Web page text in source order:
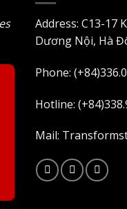
Address: C13-17
Dương Nội, Hà
Phone:
Hotline:
Mail: